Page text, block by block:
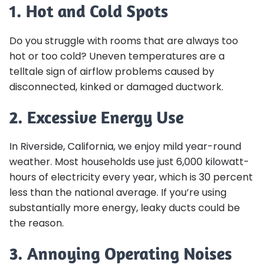
1. Hot and Cold Spots
Do you struggle with rooms that are always too
hot or too cold? Uneven temperatures are a
telltale sign of airflow problems caused by
disconnected, kinked or damaged ductwork.
2. Excessive Energy Use
In Riverside, California, we enjoy mild year-round
weather. Most households use just 6,000 kilowatt-
hours of electricity every year, which is 30 percent
less than the national average. If you’re using
substantially more energy, leaky ducts could be
the reason.
3. Annoying Operating Noises